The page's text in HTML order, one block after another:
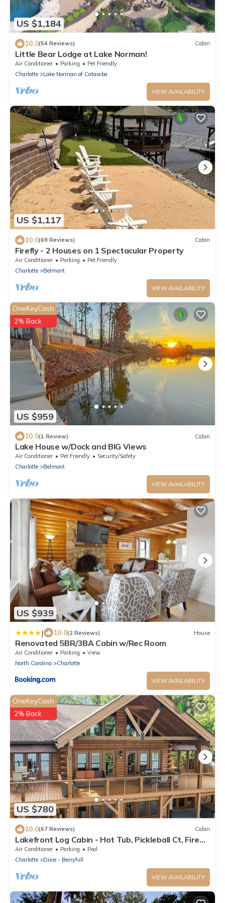
US $1,184
10.0(54 Reviews) Cabin
Little Bear Lodge at Lake Norman!
Air Conditioner Parking
Pet Friendly
Charlotte
Lake Norman of Catawba
VIEW AVAILABILITY
US $1,117
10.0(69 Reviews) Cabin
Firefly - 2 Houses on 1 Spectacular Property
Air Conditioner Parking
Pet Friendly
Charlotte
Belmont
VIEW AVAILABILITY
US $959
OneKeyCash
2% Back
10.0(1 Review) Cabin
Lake House w/Dock and BIG Views
Air Conditioner Pet Friendly
Security/Safety
Charlotte
Belmont
VIEW AVAILABILITY
US $939
| 10.0(2 Reviews) House
Renovated 5BR/3BA Cabin w/Rec Room
Air Conditioner Parking
View
North Carolina
Charlotte
VIEW AVAILABILITY
US $780
OneKeyCash
2% Back
10.0(67 Reviews) Cabin
Lakefront Log Cabin - Hot Tub, Pickleball Ct, Fire
Pits, 2-Story Dock, Game Room
Air Conditioner Parking
Pool
Charlotte
Dixie - Berryhill
VIEW AVAILABILITY